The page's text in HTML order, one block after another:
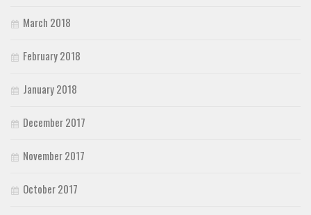
March 2018
February 2018
January 2018
December 2017
November 2017
October 2017